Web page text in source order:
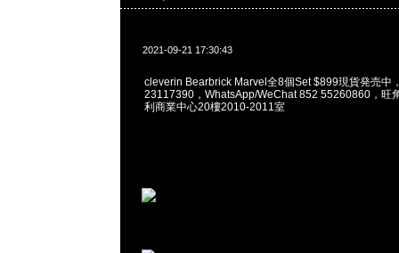
2021-09-21 17:30:43
cleverin Bearbrick Marvel全8個Set $899現貨発売中
23117390，WhatsApp/WeChat 852 55260860，旺
利商業中心20樓2010-2011室